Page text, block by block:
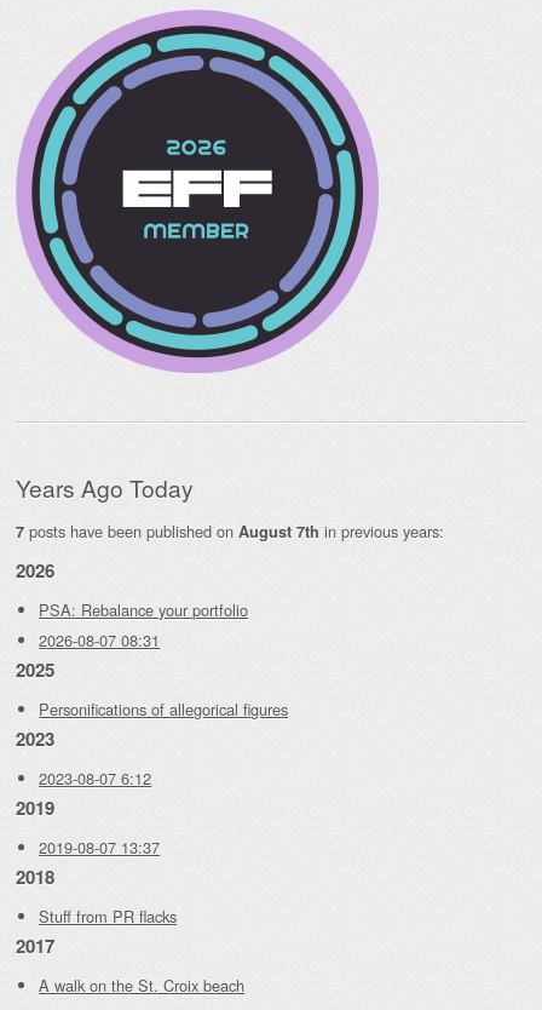
Years Ago Today
7 posts have been published on August 7th in previous years:
2026
PSA: Rebalance your portfolio
2026-08-07 08:31
2025
Personifications of allegorical figures
2023
2023-08-07 6:12
2019
2019-08-07 13:37
2018
Stuff from PR flacks
2017
A walk on the St. Croix beach